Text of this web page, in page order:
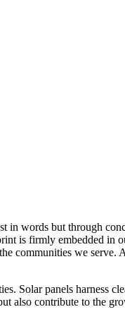
words but through
is firmly embedded in
communities we
Solar panels harness
also contribute to the